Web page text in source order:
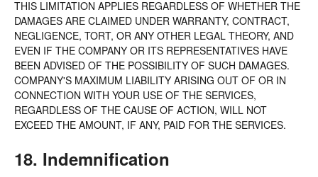
THIS LIMITATION APPLIES REGARDLESS OF WHETHER THE
DAMAGES ARE CLAIMED UNDER WARRANTY, CONTRACT,
NEGLIGENCE, TORT, OR ANY OTHER LEGAL THEORY, AND
EVEN IF THE COMPANY OR ITS REPRESENTATIVES HAVE
BEEN ADVISED OF THE POSSIBILITY OF SUCH DAMAGES.
COMPANY'S MAXIMUM LIABILITY ARISING OUT OF OR IN
CONNECTION WITH YOUR USE OF THE SERVICES,
REGARDLESS OF THE CAUSE OF ACTION, WILL NOT
EXCEED THE AMOUNT, IF ANY, PAID FOR THE SERVICES.
18. Indemnification